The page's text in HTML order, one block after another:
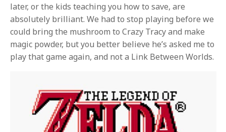
later, or the kids teaching you how to save, are
absolutely brilliant. We had to stop playing before we
could bring the mushroom to Crazy Tracy and make
magic powder, but you better believe he’s asked me to
play that game again, and not a Link Between Worlds.